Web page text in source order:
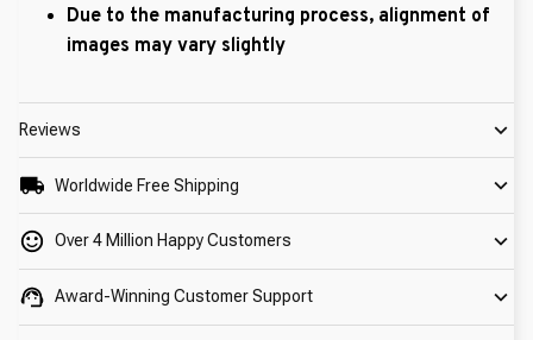
Due to the manufacturing process, alignment of
images may vary slightly
Reviews
Worldwide Free Shipping
Over 4 Million Happy Customers
Award-Winning Customer Support